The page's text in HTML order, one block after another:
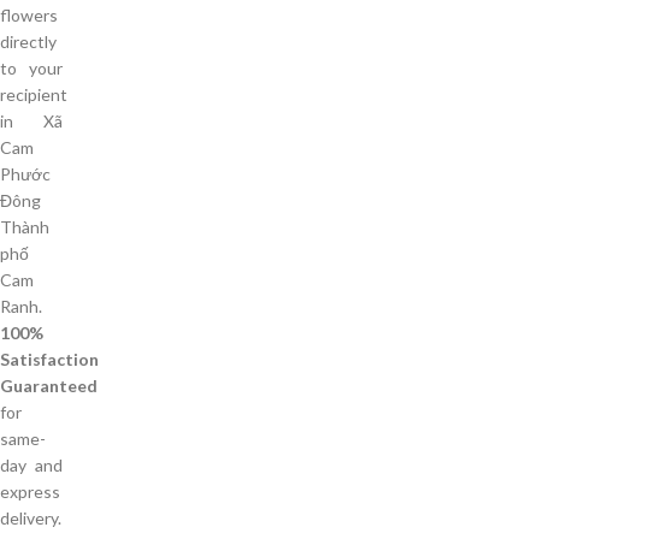
flowers
directly
to your
recipient
in Xã
Cam
Phước
Đông
Thành
phố
Cam
Ranh.
100%
Satisfaction
Guaranteed
for
same-
day and
express
delivery.